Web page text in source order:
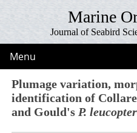
Marine
Journal of Seabird
Menu
Plumage variation,
identification of
and Gould's P.